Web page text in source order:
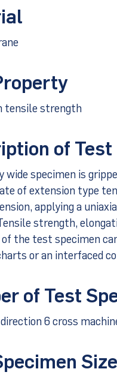
tensile strength
of Test
wide specimen is
of extension type
applying a
strength,
the test specimen
or an interfaced
of Test
6 cross
Size